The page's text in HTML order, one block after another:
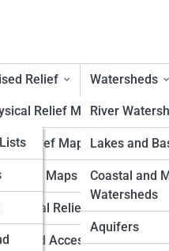
Relief
Relief Maps
Relief Maps
Printed Maps
Relief Maps
and Accessible
Watersheds
River
Lakes and
Coastal and
Watersheds
Aquifers
Relief